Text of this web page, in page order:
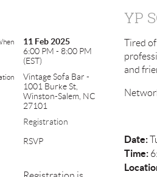
YP
11 Feb 2025
6:00 PM - 8:00 PM
(EST)
Vintage Sofa Bar -
1001 Burke St,
Winston-Salem, NC
27101
Registration
RSVP
Tired
and
Date:
Time: